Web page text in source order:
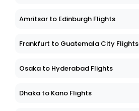
Amritsar to Edinburgh Flights
Frankfurt to Guatemala City Flights
Osaka to Hyderabad Flights
Dhaka to Kano Flights